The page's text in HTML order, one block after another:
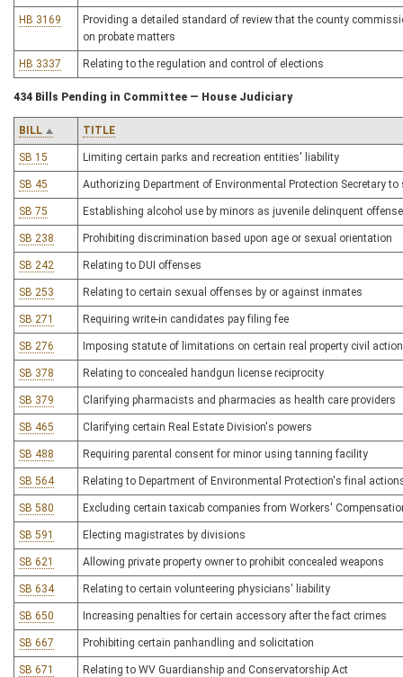
HB 3169
Providing a detailed standard of review that the county
on probate matters
HB 3337 Relating to the regulation and control of elections
434 Bills Pending in Committee — House Judiciary
BILL TITLE
SB 15 Limiting certain parks and recreation entities' liability
SB 45 Authorizing Department of Environmental Protection Secretary
SB 75 Establishing alcohol use by minors as juvenile delinquent offense
SB 238 Prohibiting discrimination based upon age or sexual orientation
SB 242 Relating to DUI offenses
SB 253 Relating to certain sexual offenses by or against inmates
SB 271 Requiring write-in candidates pay filing fee
SB 276 Imposing statute of limitations on certain real property civil
SB 378 Relating to concealed handgun license reciprocity
SB 379 Clarifying pharmacists and pharmacies as health care providers
SB 465 Clarifying certain Real Estate Division's powers
SB 488 Requiring parental consent for minor using tanning facility
SB 564 Relating to Department of Environmental Protection's final
SB 580 Excluding certain taxicab companies from Workers'
SB 591 Electing magistrates by divisions
SB 621 Allowing private property owner to prohibit concealed weapons
SB 634 Relating to certain volunteering physicians' liability
SB 650 Increasing penalties for certain accessory after the fact crimes
SB 667 Prohibiting certain panhandling and solicitation
SB 671 Relating to WV Guardianship and Conservatorship Act